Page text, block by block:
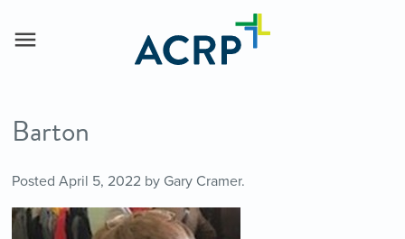
Barton
Posted April 5, 2022by Gary Cramer.